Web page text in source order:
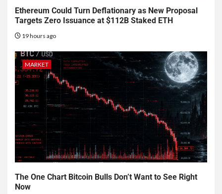
Ethereum Could Turn Deflationary as New Proposal
Targets Zero Issuance at $112B Staked ETH
19 hours ago
MARKET
The One Chart Bitcoin Bulls Don’t Want to See Right
Now